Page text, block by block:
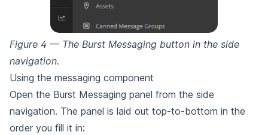
Figure 4 — The Burst Messaging button in the side
navigation.
Using the messaging component
Open the Burst Messaging panel from the side
navigation. The panel is laid out top-to-bottom in the
order you fill it in: